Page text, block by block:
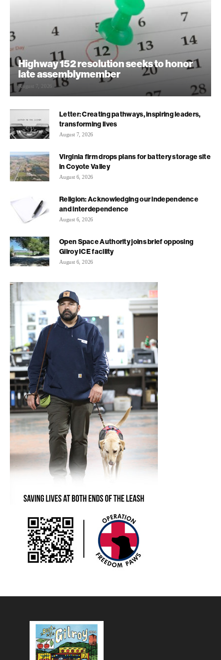
Highway 152 resolution seeks to honor
late assemblymember
August 7, 2026
Letter: Creating pathways, inspiring leaders,
transforming lives
August 7, 2026
Virginia firm drops plans for battery storage site
in Coyote Valley
August 6, 2026
Religion: Acknowledging our independence
and interdependence
August 6, 2026
Open Space Authority joins brief opposing
Gilroy ICE facility
August 6, 2026